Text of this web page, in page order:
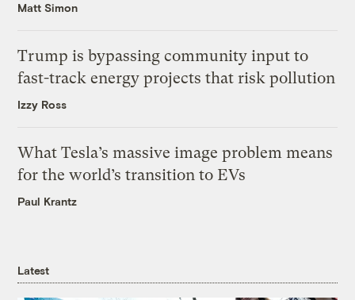
Matt Simon
Trump is bypassing community input to
fast-track energy projects that risk pollution
Izzy Ross
What Tesla’s massive image problem means
for the world’s transition to EVs
Paul Krantz
Latest